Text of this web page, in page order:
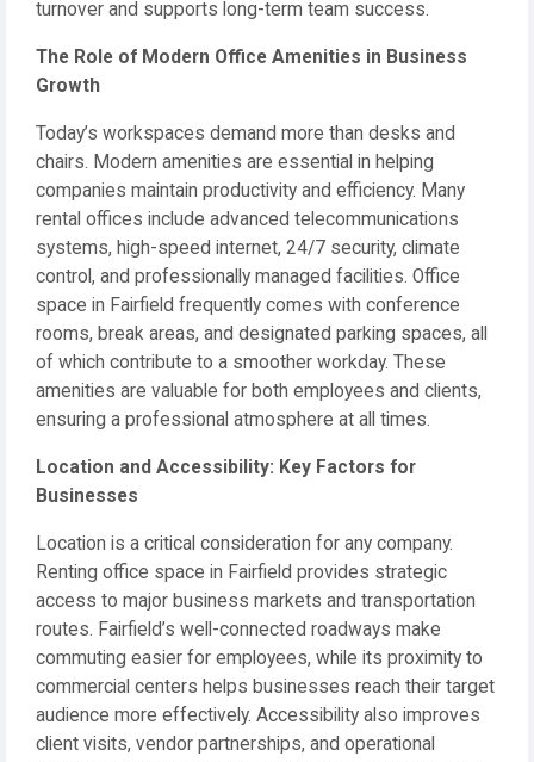
turnover and supports long-term team success.
The Role of Modern Office Amenities in Business
Growth
Today’s workspaces demand more than desks and
chairs. Modern amenities are essential in helping
companies maintain productivity and efficiency. Many
rental offices include advanced telecommunications
systems, high-speed internet, 24/7 security, climate
control, and professionally managed facilities. Office
space in Fairfield frequently comes with conference
rooms, break areas, and designated parking spaces, all
of which contribute to a smoother workday. These
amenities are valuable for both employees and clients,
ensuring a professional atmosphere at all times.
Location and Accessibility: Key Factors for
Businesses
Location is a critical consideration for any company.
Renting office space in Fairfield provides strategic
access to major business markets and transportation
routes. Fairfield’s well-connected roadways make
commuting easier for employees, while its proximity to
commercial centers helps businesses reach their target
audience more effectively. Accessibility also improves
client visits, vendor partnerships, and operational